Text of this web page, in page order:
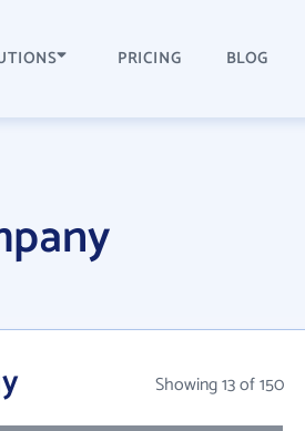
PRICING BLOG
Showing 13 of 150